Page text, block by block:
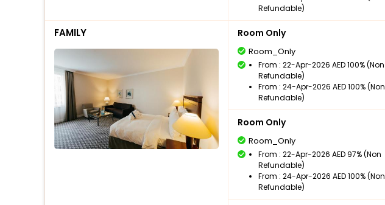
Refundable)
FAMILY Room Only
Room_Only
From : 22-Apr-2026 AED 100% (Non
Refundable)
From : 24-Apr-2026 AED 100% (Non
Refundable)
Room Only
Room_Only
From : 22-Apr-2026 AED 97% (Non
Refundable)
From : 24-Apr-2026 AED 100% (Non
Refundable)